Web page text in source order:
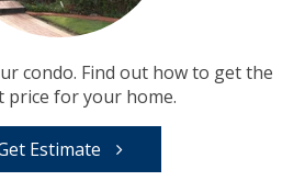
condo. Find out how to get the
price for your home.
Estimate